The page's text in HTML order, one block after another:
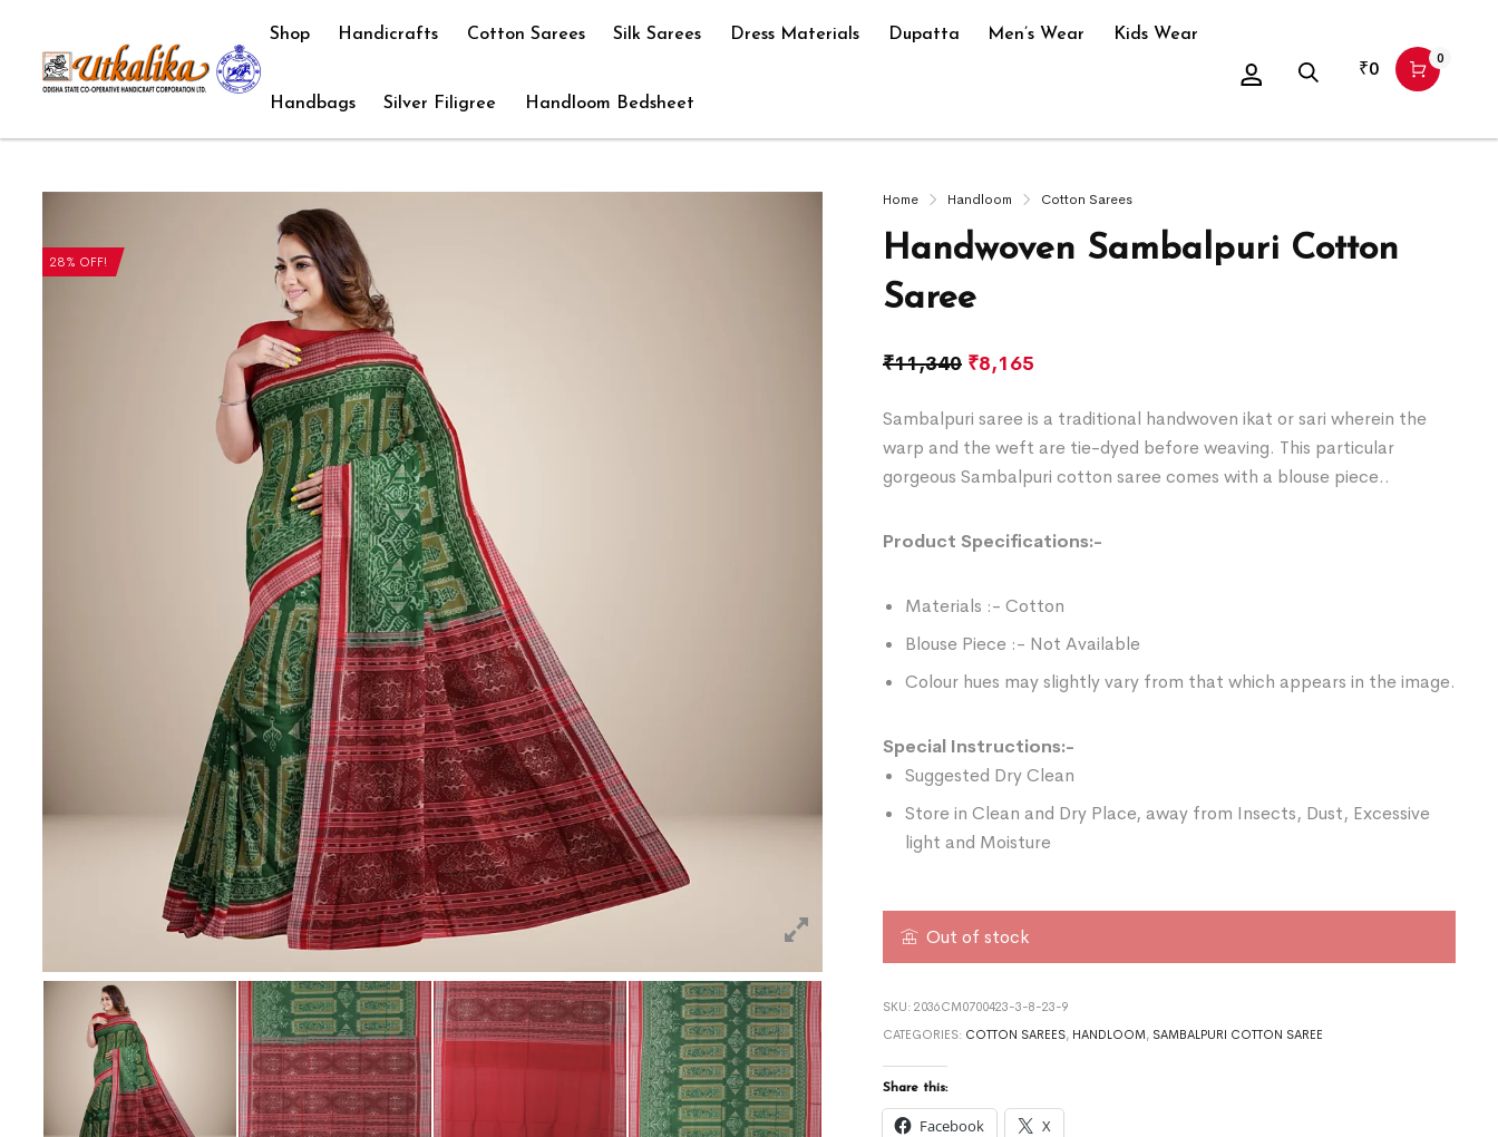
Shop Handicrafts Cotton Sarees Silk Sarees Dress Materials Dupatta Men’s Wear Kids Wear
Handbags Silver Filigree Handloom Bedsheet
₹0 0
28% OFF!
Home Handloom Cotton Sarees
Handwoven Sambalpuri Cotton
Saree
₹11,340 ₹8,165
Sambalpuri saree is a traditional handwoven ikat or sari wherein the
warp and the weft are tie-dyed before weaving. This particular
gorgeous Sambalpuri cotton saree comes with a blouse piece..
Product Specifications:-
Materials :- Cotton
Blouse Piece :- Not Available
Colour hues may slightly vary from that which appears in the image.
Special Instructions:-
Suggested Dry Clean
Store in Clean and Dry Place, away from Insects, Dust, Excessive
light and Moisture
Out of stock
SKU: 2036CM0700423-3-8-23-9
CATEGORIES: COTTON SAREES, HANDLOOM , SAMBALPURI COTTON SAREE
Share this:
Facebook X